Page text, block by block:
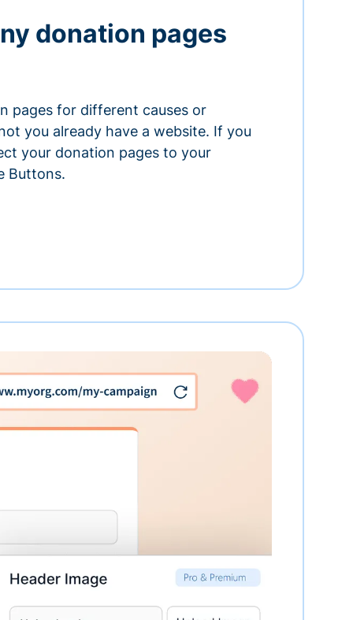
donation pages
pages for different causes or
you already have a website. If you
your donation pages to your
Buttons.